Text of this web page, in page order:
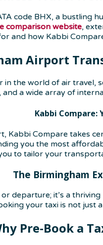
code BHX, a bustling
comparison website,
and how Kabbi
Airport T
the world of air
a wide array of
Kabbi Compare:
Compare takes
you the most
to tailor your
The Birmingham
departure; it’s a
your taxi is not just
Pre-Book a